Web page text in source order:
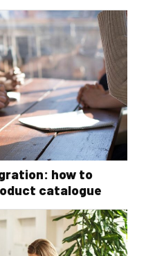
how to
catalogue